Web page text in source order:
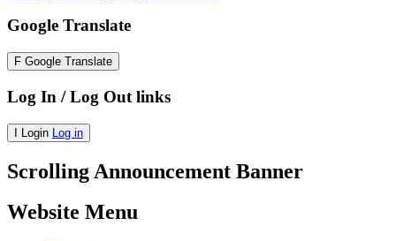
Google Translate
F Google Translate
Log In / Log Out links
I Login Log in
Scrolling Announcement Banner
Website Menu